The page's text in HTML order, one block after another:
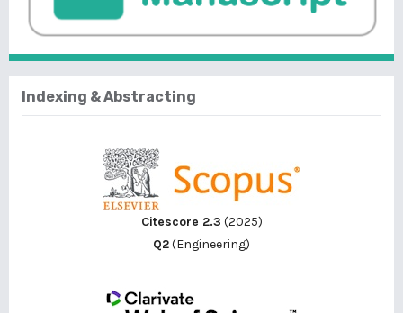
Indexing & Abstracting
Citescore 2.3 (2025)
Q2(Engineering)